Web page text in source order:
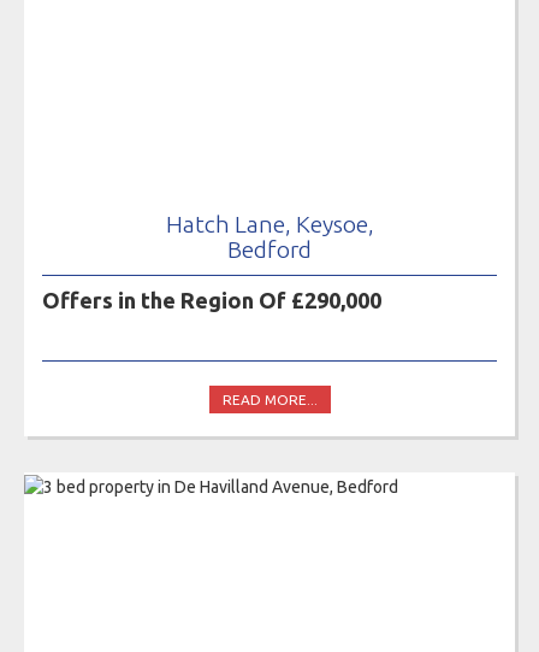
Hatch Lane, Keysoe,
Bedford
Offers in the Region Of £290,000
READ MORE...